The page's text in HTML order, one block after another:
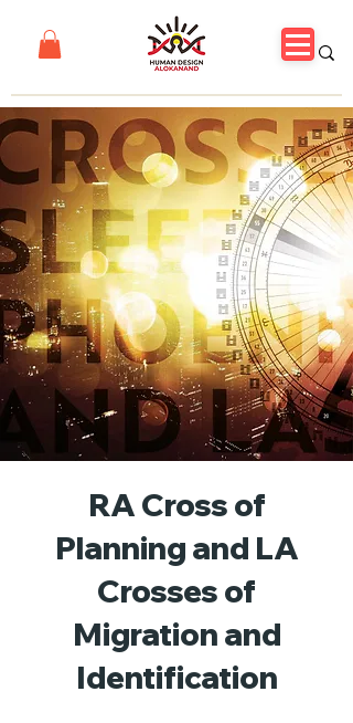
RA Cross of
Planning and LA
Crosses of
Migration and
Identification